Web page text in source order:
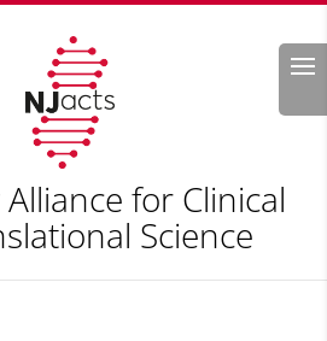
Search
Alliance for Clinical
Science